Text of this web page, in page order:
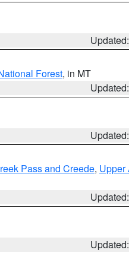
Forest, in MT
Pass and Creede, Upper